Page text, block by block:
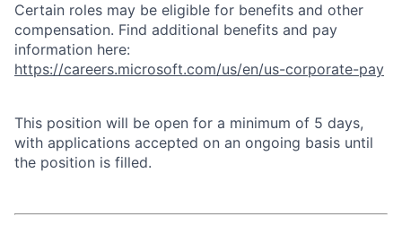
Certain roles may be eligible for benefits and other
compensation. Find additional benefits and pay
information here:
https://careers.microsoft.com/us/en/us-corporate-pay
This position will be open for a minimum of 5 days,
with applications accepted on an ongoing basis until
the position is filled.